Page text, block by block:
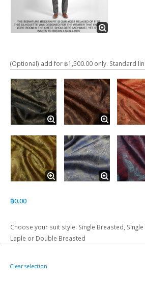
(Optional) add for ฿1,500.00 only. Standard
฿0.00
Choose your suit style: Single Breasted,
Laple or Double Breasted
Clear selection